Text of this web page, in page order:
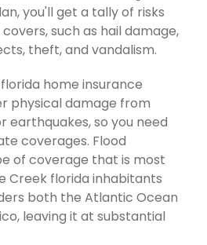
you'll get a tally of risks
such as hail damage,
theft, and vandalism.
home insurance
physical damage from
earthquakes, so you need
coverages. Flood
of coverage that is most
Creek florida inhabitants
both the Atlantic Ocean
leaving it at substantial